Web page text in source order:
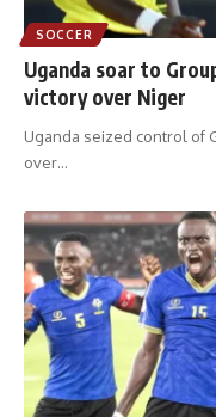
SOCCER
Uganda soar to
victory over Niger
Uganda seized control of
over…